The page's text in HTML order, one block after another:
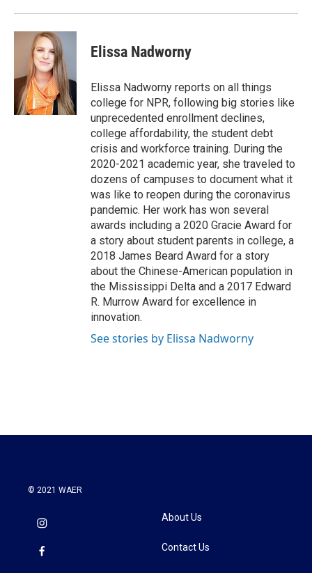
Elissa Nadworny
Elissa Nadworny reports on all things
college for NPR, following big stories like
unprecedented enrollment declines,
college affordability, the student debt
crisis and workforce training. During the
2020-2021 academic year, she traveled to
dozens of campuses to document what it
was like to reopen during the coronavirus
pandemic. Her work has won several
awards including a 2020 Gracie Award for
a story about student parents in college, a
2018 James Beard Award for a story
about the Chinese-American population in
the Mississippi Delta and a 2017 Edward
R. Murrow Award for excellence in
innovation.
See stories by Elissa Nadworny
© 2021 WAER
About Us
Contact Us